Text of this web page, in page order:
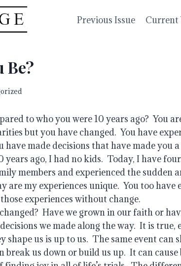
Previous Issue Current
Be?
to who you were 10 years ago?  You
but you have changed.  You have
have made decisions that have made you
years ago, I had no kids.  Today, I have
members and experienced the sudden
are my experiences unique.  You too have
experiences without change.
Have we grown in our faith or
we made along the way.  It is true,
us is up to us.  The same event can
break us down or build us up.  It can